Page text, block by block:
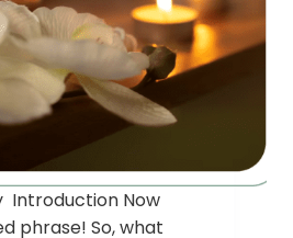
Introduction Now
phrase! So, what